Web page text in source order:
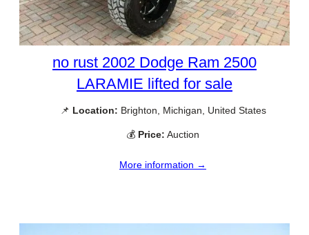
no rust 2002 Dodge Ram 2500
LARAMIE lifted for sale
📌 Location: Brighton, Michigan, United States
💰 Price: Auction
More information →